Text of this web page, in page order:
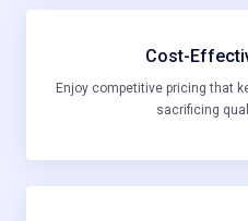
Cost-
Enjoy competitive pricing that
sacrificing